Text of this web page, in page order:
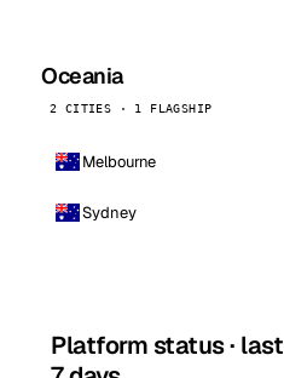
Oceania
2 CITIES · 1 FLAGSHIP
Melbourne
Sydney
Platform status · last